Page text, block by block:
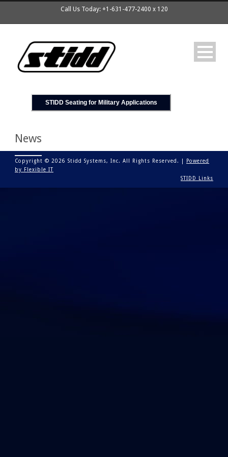
Call Us Today: +1-631-477-2400 x 120
STIDD Seating for Military Applications
News
Copyright © 2026 Stidd Systems, Inc. All Rights Reserved. |
Powered
by Flexible IT
STIDD Links